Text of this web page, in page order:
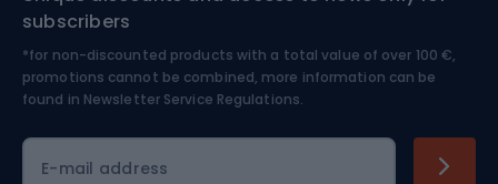
Nordic Walking
Skitouring
Skiing
subscribers
*for non-discounted products with a total value of over 100 €,
promotions cannot be combined, more information can be
found in Newsletter Service Regulations.
E-mail address